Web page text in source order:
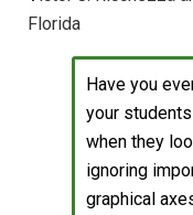
Florida
Have you
your
when they
ignoring
graphical